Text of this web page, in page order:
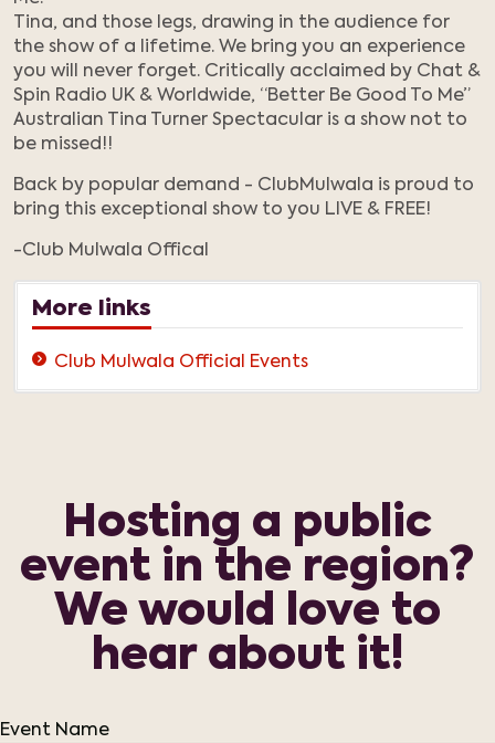
Tina, and those legs, drawing in the audience for
the show of a lifetime. We bring you an experience
you will never forget. Critically acclaimed by Chat &
Spin Radio UK & Worldwide, “Better Be Good To Me”
Australian Tina Turner Spectacular is a show not to
be missed!!
Back by popular demand - ClubMulwala is proud to
bring this exceptional show to you LIVE & FREE!
-Club Mulwala Offical
More links
Club Mulwala Official Events
Hosting a public
event in the region?
We would love to
hear about it!
Event Name